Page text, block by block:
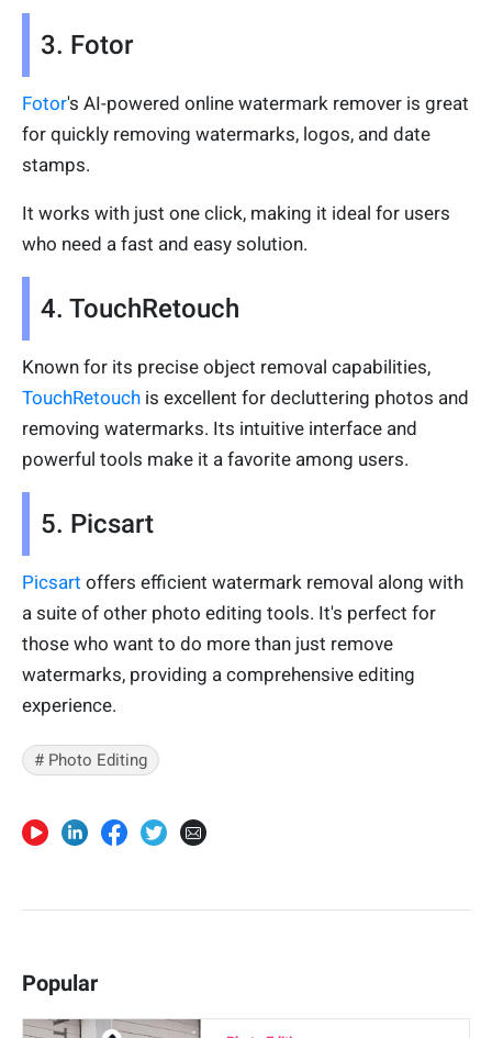
3. Fotor
Fotor's AI-powered online watermark remover is great
for quickly removing watermarks, logos, and date
stamps.
It works with just one click, making it ideal for users
who need a fast and easy solution.
4. TouchRetouch
Known for its precise object removal capabilities,
TouchRetouch is excellent for decluttering photos and
removing watermarks. Its intuitive interface and
powerful tools make it a favorite among users.
5. Picsart
Picsart offers efficient watermark removal along with
a suite of other photo editing tools. It's perfect for
those who want to do more than just remove
watermarks, providing a comprehensive editing
experience.
# Photo Editing
Popular